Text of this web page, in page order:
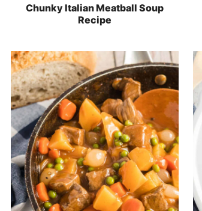
Chunky Italian Meatball Soup
Recipe